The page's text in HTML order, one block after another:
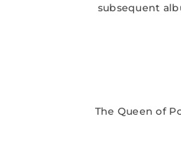
subsequent
The Queen of